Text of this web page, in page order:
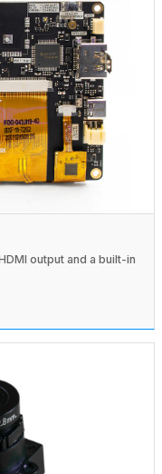
output and a built-in